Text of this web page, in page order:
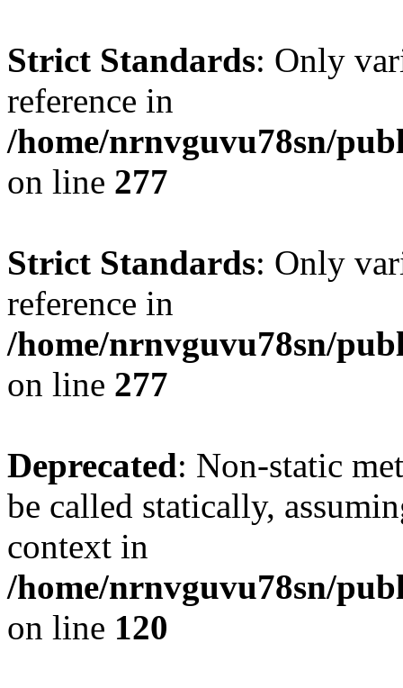
Strict Standards: Only
reference in
/home/nrnvguvu78sn/
on line 277
Strict Standards: Only
reference in
/home/nrnvguvu78sn/
on line 277
Deprecated: Non-static
be called statically,
context in
/home/nrnvguvu78sn/
on line 120